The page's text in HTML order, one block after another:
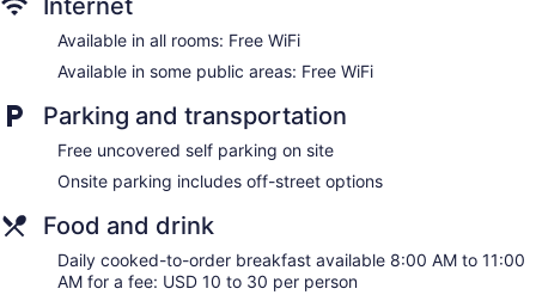
Housekeeping is provided daily.
Internet
Available in all rooms: Free WiFi
Available in some public areas: Free WiFi
Parking and transportation
Free uncovered self parking on site
Onsite parking includes off-street options
Food and drink
Daily cooked-to-order breakfast available 8:00 AM to 11:00
AM for a fee: USD 10 to 30 per person